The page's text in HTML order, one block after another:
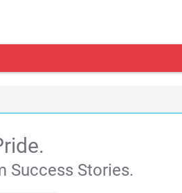
Success Stories.